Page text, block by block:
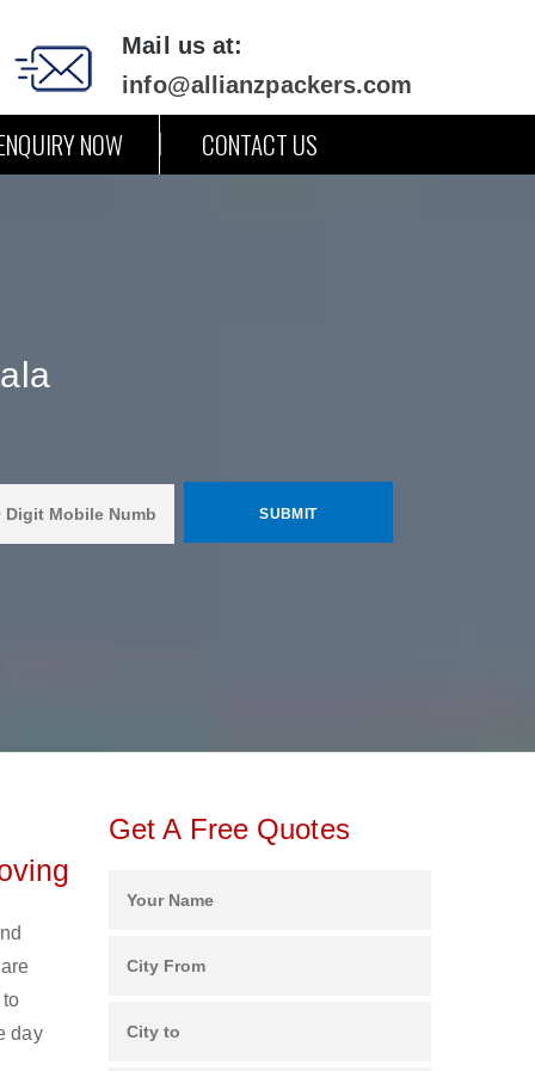
Mail us at:
info@allianzpackers.com
NOW CONTACT US
day
Get A Free Quotes